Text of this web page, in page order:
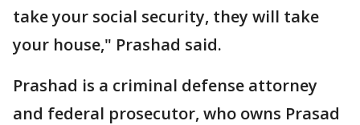
take your social security, they will take
your house," Prashad said.
Prashad is a criminal defense attorney
and federal prosecutor, who owns Prasad